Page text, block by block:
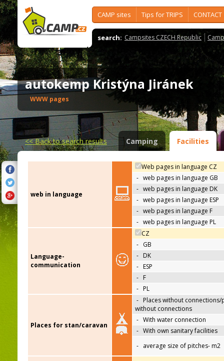
CAMP sites Tips for TRIPS CONTACT
search: Campsites CZECH Republic
autokemp Kristýna Jiránek
WWW pages
<<Back to search results Camping Facilities
web in language
Web pages in language CZ
- web pages in language GB
- web pages in language DK
- web pages in language ESP
- web pages in language F
- web pages in language PL
Language-
communication
CZ
- GB
- DK
- ESP
- F
- PL
Places for stan/caravan
- Places without connections/
without connections
- With water connection
- With own sanitary facilities
- average size of pitches- m2